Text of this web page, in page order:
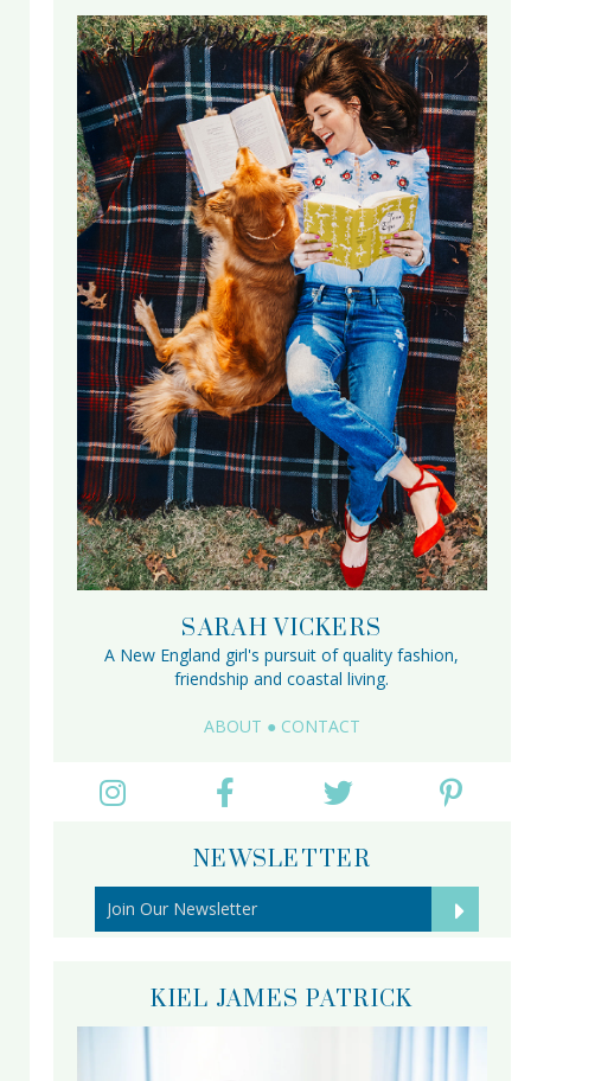
SARAH VICKERS
A New England girl's pursuit of quality fashion,
friendship and coastal living.
ABOUT ● CONTACT
NEWSLETTER
KIEL JAMES PATRICK